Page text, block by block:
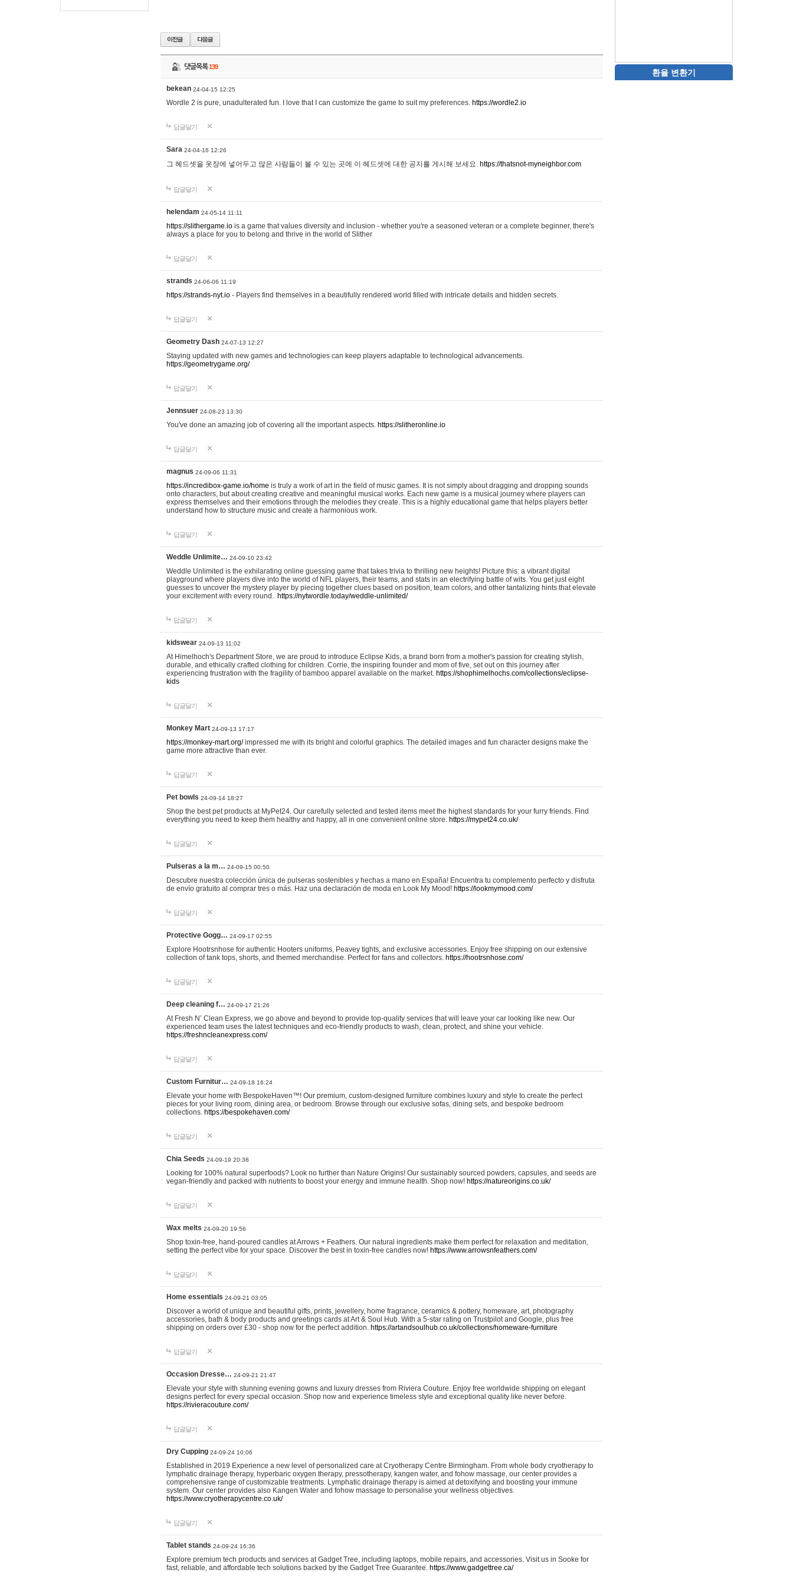
댓글목록139
bekean 24-04-15 12:25
Wordle 2 is pure, unadulterated fun. I love that I can customize the game to suit my preferences. https://wordle2.io
답글달기
Sara 24-04-16 12:26
그 헤드셋을 옷장에 넣어두고 많은 사람들이 볼 수 있는 곳에 이 헤드셋에 대한 공지를 게시해 보세요. https://thatsnot-myneighbor.com
답글달기
helendam 24-05-14 11:11
https://slithergame.io is a game that values diversity and inclusion - whether you're a seasoned veteran or a complete beginner, there's
always a place for you to belong and thrive in the world of Slither
답글달기
strands 24-06-06 11:19
https://strands-nyt.io - Players find themselves in a beautifully rendered world filled with intricate details and hidden secrets.
답글달기
Geometry Dash 24-07-13 12:27
Staying updated with new games and technologies can keep players adaptable to technological advancements.
https://geometrygame.org/
답글달기
Jennsuer 24-08-23 13:30
You've done an amazing job of covering all the important aspects. https://slitheronline.io
답글달기
magnus 24-09-06 11:31
https://incredibox-game.io/home is truly a work of art in the field of music games. It is not simply about dragging and dropping sounds
onto characters, but about creating creative and meaningful musical works. Each new game is a musical journey where players can
express themselves and their emotions through the melodies they create. This is a highly educational game that helps players better
understand how to structure music and create a harmonious work.
답글달기
Weddle Unlimite… 24-09-10 23:42
Weddle Unlimited is the exhilarating online guessing game that takes trivia to thrilling new heights! Picture this: a vibrant digital
playground where players dive into the world of NFL players, their teams, and stats in an electrifying battle of wits. You get just eight
guesses to uncover the mystery player by piecing together clues based on position, team colors, and other tantalizing hints that elevate
your excitement with every round. https://nytwordle.today/weddle-unlimited/
답글달기
kidswear 24-09-13 11:02
At Himelhoch's Department Store, we are proud to introduce Eclipse Kids, a brand born from a mother's passion for creating stylish,
durable, and ethically crafted clothing for children. Corrie, the inspiring founder and mom of five, set out on this journey after
experiencing frustration with the fragility of bamboo apparel available on the market. https://shophimelhochs.com/collections/eclipse-
kids
답글달기
Monkey Mart 24-09-13 17:17
https://monkey-mart.org/impressed me with its bright and colorful graphics. The detailed images and fun character designs make the
game more attractive than ever.
답글달기
Pet bowls 24-09-14 18:27
Shop the best pet products at MyPet24. Our carefully selected and tested items meet the highest standards for your furry friends. Find
everything you need to keep them healthy and happy, all in one convenient online store. https://mypet24.co.uk/
답글달기
Pulseras a la m… 24-09-15 00:50
Descubre nuestra colección única de pulseras sostenibles y hechas a mano en España! Encuentra tu complemento perfecto y disfruta
de envío gratuito al comprar tres o más. Haz una declaración de moda en Look My Mood! https://lookmymood.com/
답글달기
Protective Gogg… 24-09-17 02:55
Explore Hootrsnhose for authentic Hooters uniforms, Peavey tights, and exclusive accessories. Enjoy free shipping on our extensive
collection of tank tops, shorts, and themed merchandise. Perfect for fans and collectors. https://hootrsnhose.com/
답글달기
Deep cleaning f… 24-09-17 21:26
At Fresh N’ Clean Express, we go above and beyond to provide top-quality services that will leave your car looking like new. Our
experienced team uses the latest techniques and eco-friendly products to wash, clean, protect, and shine your vehicle.
https://freshncleanexpress.com/
답글달기
Custom Furnitur… 24-09-18 16:24
Elevate your home with BespokeHaven™! Our premium, custom-designed furniture combines luxury and style to create the perfect
pieces for your living room, dining area, or bedroom. Browse through our exclusive sofas, dining sets, and bespoke bedroom
collections. https://bespokehaven.com/
답글달기
Chia Seeds 24-09-19 20:38
Looking for 100% natural superfoods? Look no further than Nature Origins! Our sustainably sourced powders, capsules, and seeds are
vegan-friendly and packed with nutrients to boost your energy and immune health. Shop now! https://natureorigins.co.uk/
답글달기
Wax melts 24-09-20 19:56
Shop toxin-free, hand-poured candles at Arrows + Feathers. Our natural ingredients make them perfect for relaxation and meditation,
setting the perfect vibe for your space. Discover the best in toxin-free candles now! https://www.arrowsnfeathers.com/
답글달기
Home essentials 24-09-21 03:05
Discover a world of unique and beautiful gifts, prints, jewellery, home fragrance, ceramics & pottery, homeware, art, photography
accessories, bath & body products and greetings cards at Art & Soul Hub. With a 5-star rating on Trustpilot and Google, plus free
shipping on orders over £30 - shop now for the perfect addition. https://artandsoulhub.co.uk/collections/homeware-furniture
답글달기
Occasion Dresse… 24-09-21 21:47
Elevate your style with stunning evening gowns and luxury dresses from Riviera Couture. Enjoy free worldwide shipping on elegant
designs perfect for every special occasion. Shop now and experience timeless style and exceptional quality like never before.
https://rivieracouture.com/
답글달기
Dry Cupping 24-09-24 10:06
Established in 2019 Experience a new level of personalized care at Cryotherapy Centre Birmingham. From whole body cryotherapy to
lymphatic drainage therapy, hyperbaric oxygen therapy, pressotherapy, kangen water, and fohow massage, our center provides a
comprehensive range of customizable treatments. Lymphatic drainage therapy is aimed at detoxifying and boosting your immune
system. Our center provides also Kangen Water and fohow massage to personalise your wellness objectives.
https://www.cryotherapycentre.co.uk/
답글달기
Tablet stands 24-09-24 16:36
Explore premium tech products and services at Gadget Tree, including laptops, mobile repairs, and accessories. Visit us in Sooke for
fast, reliable, and affordable tech solutions backed by the Gadget Tree Guarantee. https://www.gadgettree.ca/
환율 변환기